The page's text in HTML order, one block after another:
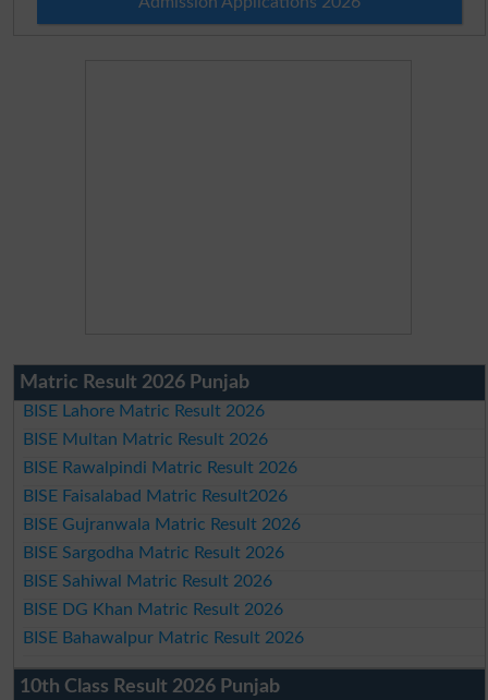
Matric Result 2026 Punjab
BISE Lahore Matric Result 2026
BISE Multan Matric Result 2026
BISE Rawalpindi Matric Result 2026
BISE Faisalabad Matric Result2026
BISE Gujranwala Matric Result 2026
BISE Sargodha Matric Result 2026
BISE Sahiwal Matric Result 2026
BISE DG Khan Matric Result 2026
BISE Bahawalpur Matric Result 2026
10th Class Result 2026 Punjab